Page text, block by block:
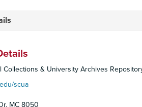
Collections & University Archives
scua
MC 8050